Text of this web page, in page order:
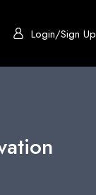
Login/Sign Up